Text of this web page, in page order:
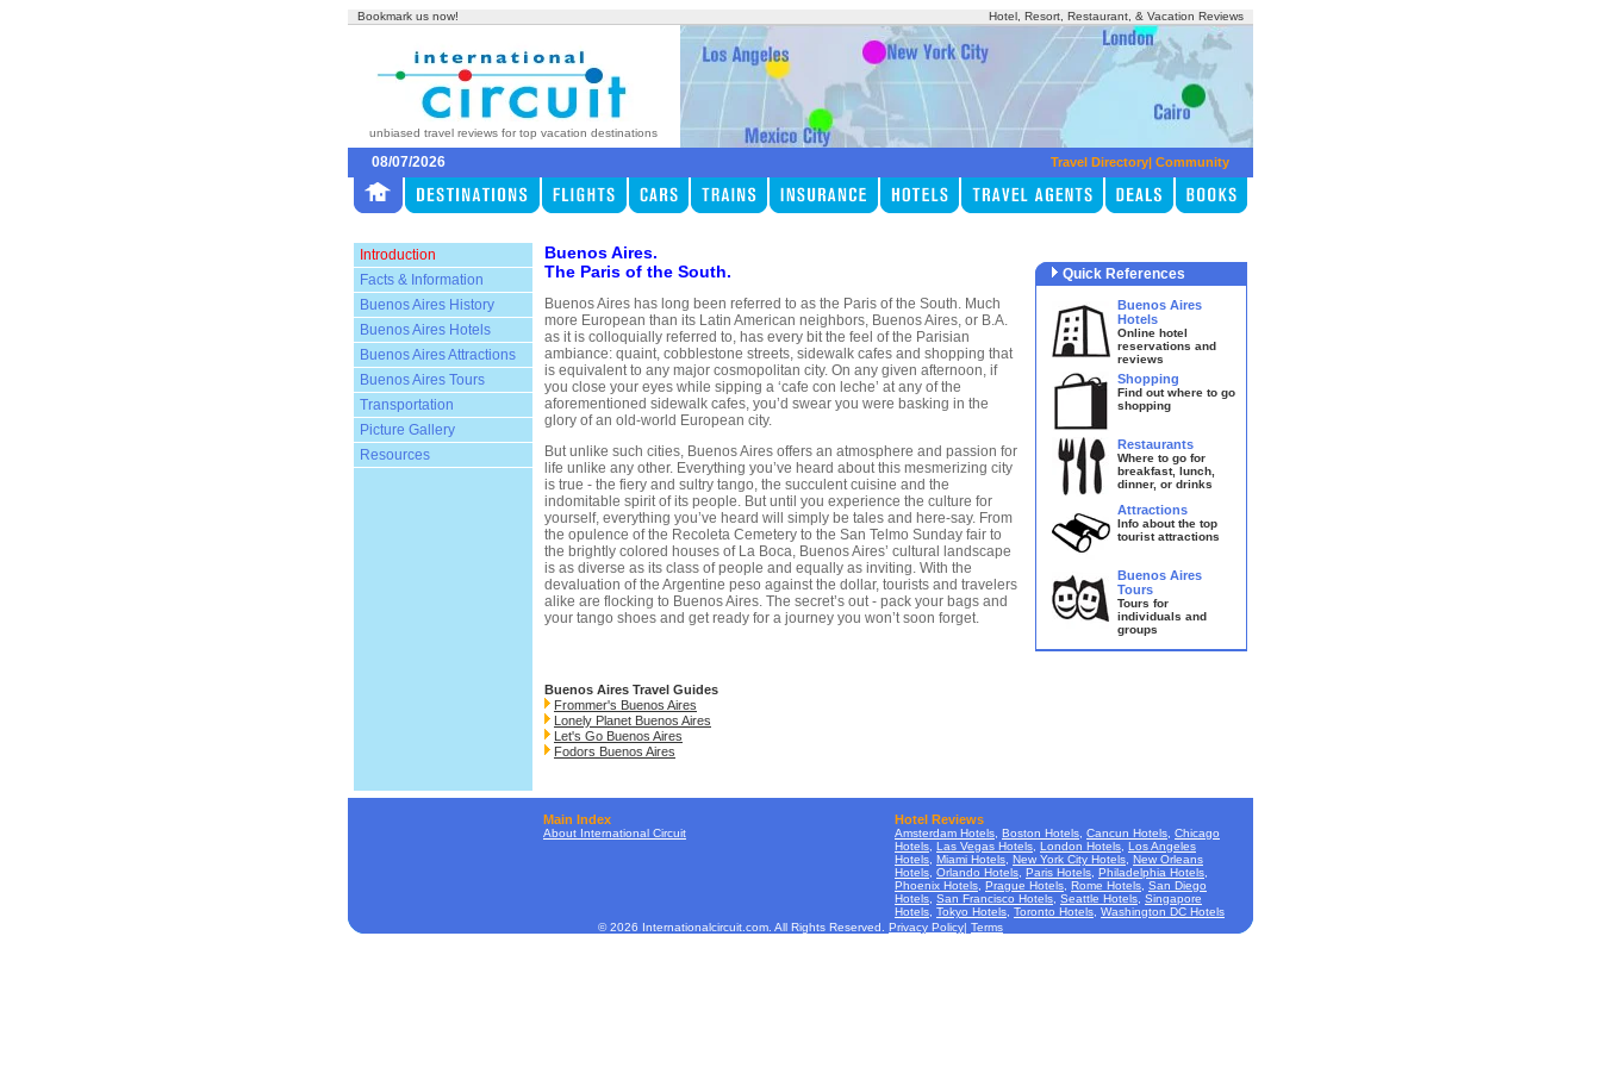
Bookmark us now! Hotel, Resort, Restaurant, & Vacation Reviews
unbiased travel reviews for top vacation destinations
08/07/2026 Travel Directory| Community
Introduction
Facts & Information
Buenos Aires History
Buenos Aires Hotels
Buenos Aires Attractions
Buenos Aires Tours
Transportation
Picture Gallery
Resources
Buenos Aires.
The Paris of the South.
Buenos Aires has long been referred to as the Paris of the South. Much
more European than its Latin American neighbors, Buenos Aires, or B.A.
as it is colloquially referred to, has every bit the feel of the Parisian
ambiance: quaint, cobblestone streets, sidewalk cafes and shopping that
is equivalent to any major cosmopolitan city. On any given afternoon, if
you close your eyes while sipping a ‘cafe con leche’ at any of the
aforementioned sidewalk cafes, you’d swear you were basking in the
glory of an old-world European city.
But unlike such cities, Buenos Aires offers an atmosphere and passion for
life unlike any other. Everything you’ve heard about this mesmerizing city
is true - the fiery and sultry tango, the succulent cuisine and the
indomitable spirit of its people. But until you experience the culture for
yourself, everything you’ve heard will simply be tales and here-say. From
the opulence of the Recoleta Cemetery to the San Telmo Sunday fair to
the brightly colored houses of La Boca, Buenos Aires’ cultural landscape
is as diverse as its class of people and equally as inviting. With the
devaluation of the Argentine peso against the dollar, tourists and travelers
alike are flocking to Buenos Aires. The secret’s out - pack your bags and
your tango shoes and get ready for a journey you won’t soon forget.
Quick References
Buenos Aires
Hotels
Online hotel
reservations and
reviews
Shopping
Find out where to go
shopping
Restaurants
Where to go for
breakfast, lunch,
dinner, or drinks
Attractions
Info about the top
tourist attractions
Buenos Aires
Tours
Tours for
individuals and
groups
Buenos Aires Travel Guides
Frommer's Buenos Aires
Lonely Planet Buenos Aires
Let's Go Buenos Aires
Fodors Buenos Aires
Main Index
About International Circuit
Hotel Reviews
Amsterdam Hotels Boston Hotels Cancun Hotels Chicago
Hotels Las Vegas Hotels London Hotels Los Angeles
Hotels Miami Hotels New York City Hotels New Orleans
Hotels Orlando Hotels Paris Hotels Philadelphia Hotels
Phoenix Hotels Prague Hotels Rome Hotels San Diego
Hotels San Francisco Hotels Seattle Hotels Singapore
Hotels Tokyo Hotels Toronto Hotels Washington DC Hotels
© 2026 Internationalcircuit.com. All Rights Reserved. Privacy Policy| Terms